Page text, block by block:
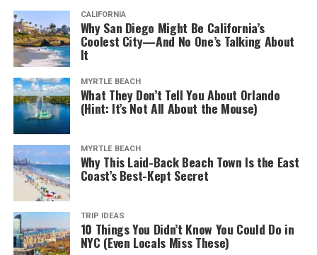
CALIFORNIA
Why San Diego Might Be California’s
Coolest City—And No One’s Talking About
It
MYRTLE BEACH
What They Don’t Tell You About Orlando
(Hint: It’s Not All About the Mouse)
MYRTLE BEACH
Why This Laid-Back Beach Town Is the East
Coast’s Best-Kept Secret
TRIP IDEAS
10 Things You Didn’t Know You Could Do in
NYC (Even Locals Miss These)